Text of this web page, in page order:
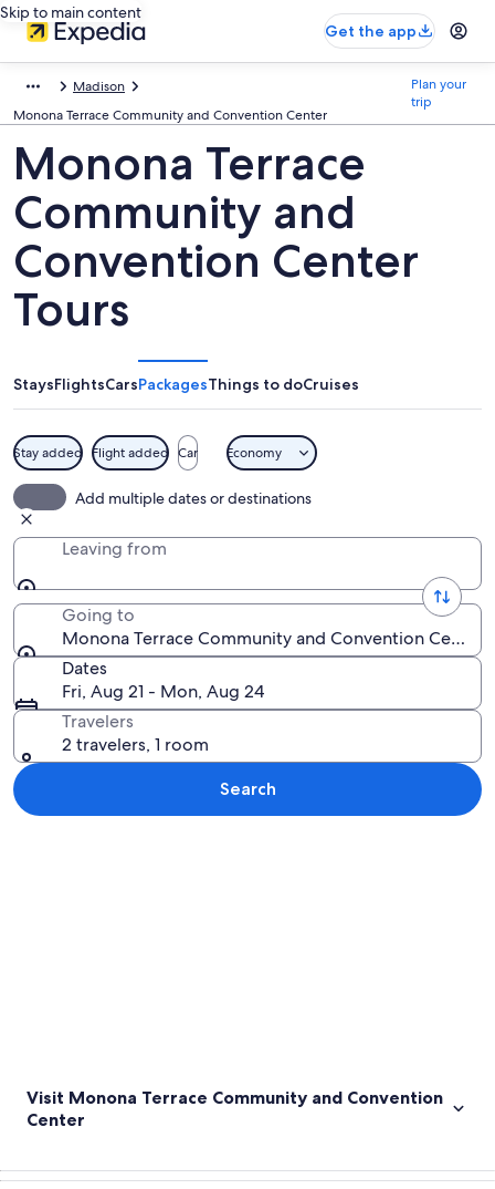
Skip to main content
Get the app
Madison
Monona Terrace Community and Convention Center
Plan your
trip
Monona Terrace
Community and
Convention Center
Tours
StaysFlightsCarsPackagesThings to doCruises
Stay added Flight added Car Economy
Add multiple dates or destinations
Leaving from
Going to
Monona Terrace Community and Convention
Dates
Fri, Aug 21 - Mon, Aug 24
Travelers
2 travelers, 1 room
Search
Visit Monona Terrace Community and Convention
Center